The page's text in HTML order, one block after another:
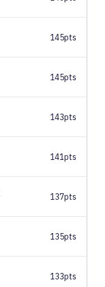
145pts
145pts
143pts
141pts
137pts
135pts
133pts